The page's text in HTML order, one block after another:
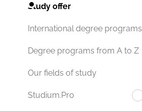
Study offer
International degree programs
Degree programs from A to Z
Our fields of study
Studium.Pro